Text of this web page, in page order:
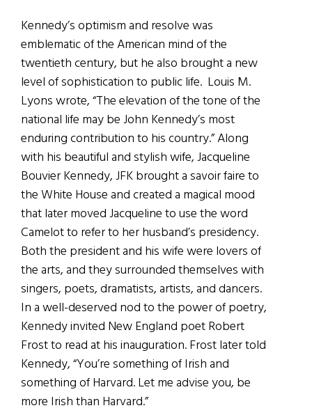
Kennedy’s optimism and resolve was
emblematic of the American mind of the
twentieth century, but he also brought a new
level of sophistication to public life. Louis M.
Lyons wrote, “The elevation of the tone of the
national life may be John Kennedy’s most
enduring contribution to his country.” Along
with his beautiful and stylish wife, Jacqueline
Bouvier Kennedy, JFK brought a savoir faire to
the White House and created a magical mood
that later moved Jacqueline to use the word
Camelot to refer to her husband’s presidency.
Both the president and his wife were lovers of
the arts, and they surrounded themselves with
singers, poets, dramatists, artists, and dancers.
In a well-deserved nod to the power of poetry,
Kennedy invited New England poet Robert
Frost to read at his inauguration. Frost later told
Kennedy, “You’re something of Irish and
something of Harvard. Let me advise you, be
more Irish than Harvard.”